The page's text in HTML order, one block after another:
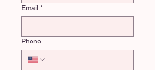
Email *
Phone